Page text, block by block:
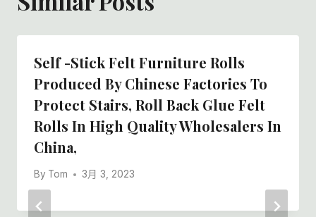
Self -stick Felt Furniture Rolls
Produced By Chinese Factories To
Protect Stairs, Roll Back Glue Felt
Rolls In High Quality Wholesalers In
China,
By Tom 3月 3, 2023